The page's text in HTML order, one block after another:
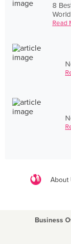
8
Read
About
Business